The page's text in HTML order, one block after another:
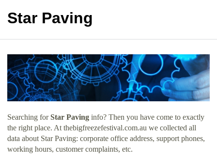
Star Paving
Searching forStar Paving info? Then you have come to exactly
the right place. At thebigfreezefestival.com.au we collected all
data about Star Paving: corporate office address, support phones,
working hours, customer complaints, etc.